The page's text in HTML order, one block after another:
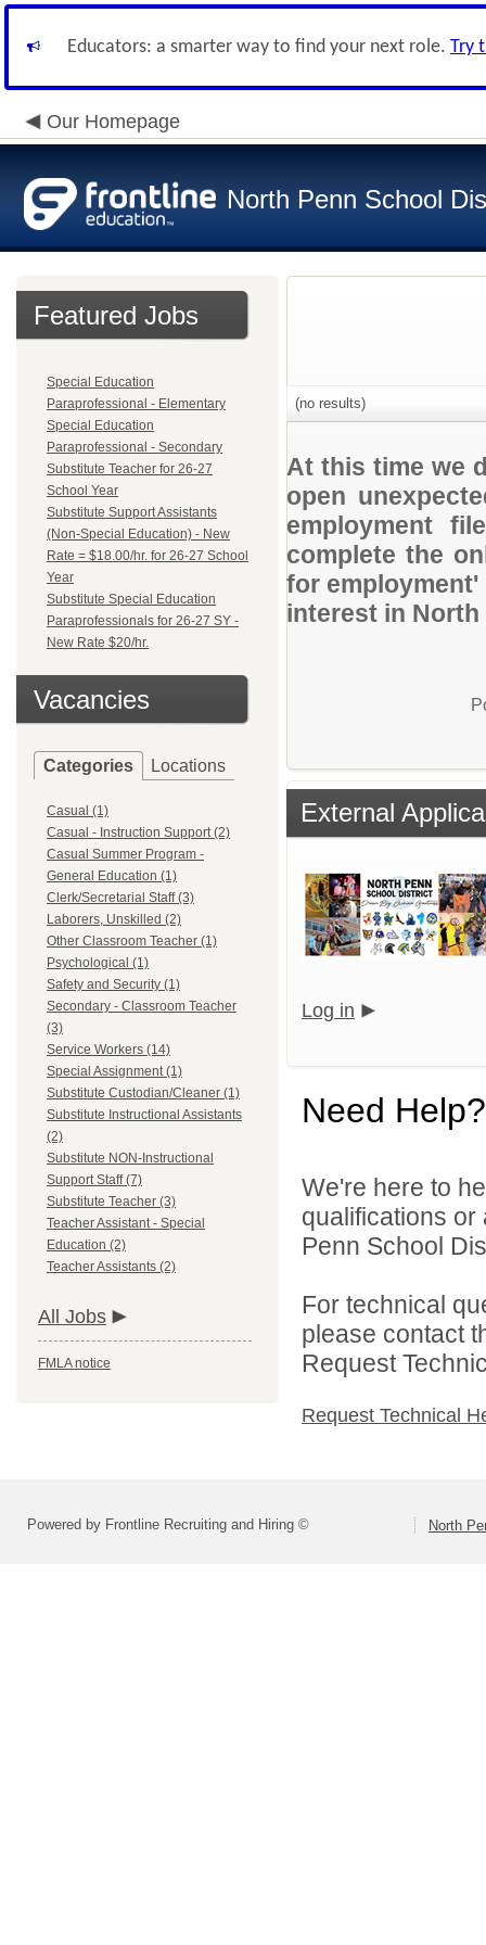
Educators: a smarter way to find your next role. Try
Our Homepage
North Penn School
Featured Jobs
Special Education
Paraprofessional - Elementary
Special Education
Paraprofessional - Secondary
Substitute Teacher for 26-27
School Year
Substitute Support Assistants
(Non-Special Education) - New
Rate = $18.00/hr. for 26-27 School
Year
Substitute Special Education
Paraprofessionals for 26-27 SY -
New Rate $20/hr.
Vacancies
Categories Locations
Casual (1)
Casual - Instruction Support (2)
Casual Summer Program -
General Education (1)
Clerk/Secretarial Staff (3)
Laborers, Unskilled (2)
Other Classroom Teacher (1)
Psychological (1)
Safety and Security (1)
Secondary - Classroom Teacher
(3)
Service Workers (14)
Special Assignment (1)
Substitute Custodian/Cleaner (1)
Substitute Instructional Assistants
(2)
Substitute NON-Instructional
Support Staff (7)
Substitute Teacher (3)
Teacher Assistant - Special
Education (2)
Teacher Assistants (2)
All Jobs
FMLA notice
(no results)
At this time we
open
employment
complete the
for
interest in
External
Log in
Need Help?
We're here to
qualifications
Penn School
For technical
please contact
Request
Request Technical
Powered by Frontline Recruiting and Hiring © North